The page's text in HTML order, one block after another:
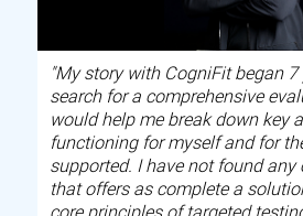
"My story with CogniFit began
search for a comprehensive
would help me break down key
functioning for myself and for
supported. I have not found any
that offers as complete a